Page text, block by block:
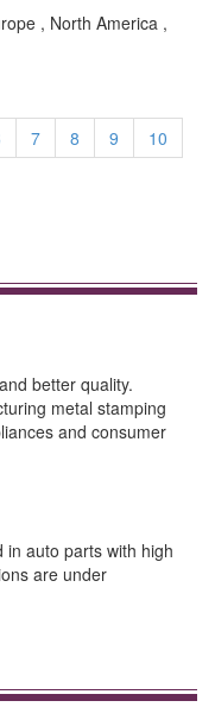
, North America ,
7 8 9
10
better quality.
metal stamping
and consumer
in auto parts with high
are under